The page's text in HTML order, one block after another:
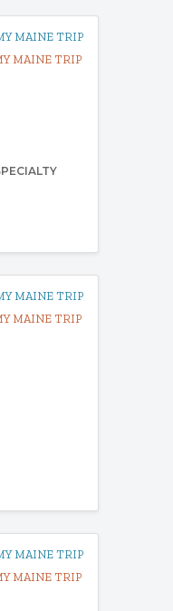
MAINE TRIP
MAINE TRIP
MAINE TRIP
MAINE TRIP
MAINE TRIP
MAINE TRIP